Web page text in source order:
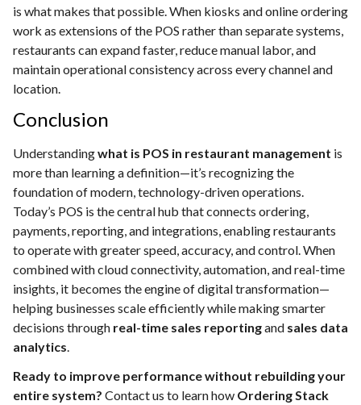
is what makes that possible. When kiosks and online ordering
work as extensions of the POS rather than separate systems,
restaurants can expand faster, reduce manual labor, and
maintain operational consistency across every channel and
location.
Conclusion
Understandingwhat is POS in restaurant management is
more than learning a definition—it’s recognizing the
foundation of modern, technology-driven operations.
Today’s POS is the central hub that connects ordering,
payments, reporting, and integrations, enabling restaurants
to operate with greater speed, accuracy, and control. When
combined with cloud connectivity, automation, and real-time
insights, it becomes the engine of digital transformation—
helping businesses scale efficiently while making smarter
decisions through real-time sales reportingand sales data
analytics
Ready to improve performance without rebuilding your
entire system? Contact us to learn how Ordering Stack